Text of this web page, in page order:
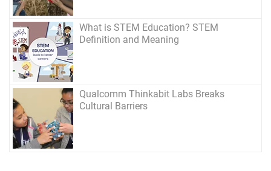
What is STEM Education? STEM
Definition and Meaning
Qualcomm Thinkabit Labs Breaks
Cultural Barriers